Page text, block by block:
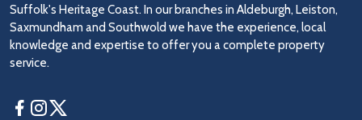
Suffolk's Heritage Coast. In our branches in Aldeburgh, Leiston,
Saxmundham and Southwold we have the experience, local
knowledge and expertise to offer you a complete property
service.
Facebook
Instagram